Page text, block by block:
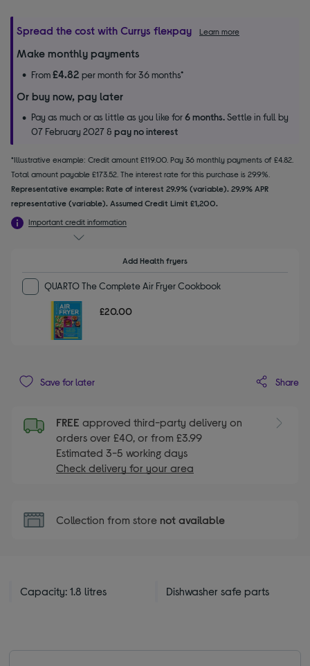
Spread the cost with Currys flexpay Learn more
Make monthly payments
From£4.82 per month for 36 months*
Or buy now, pay later
Pay as much or as little as you like for6 months.Settle in full by
07 February 2027 &pay no interest
*Illustrative example: Credit amount £119.00. Pay 36 monthly payments of £4.82.
Total amount payable £173.52. The interest rate for this purchase is 29.9%.
Representative example: Rate of interest 29.9% (variable). 29.9% APR
representative (variable). Assumed Credit Limit £1,200.
Important credit information
Add Health fryers
QUARTO The Complete Air Fryer Cookbook
£20.00
Save for later Share
FREE approved third-party delivery on
orders over £40, or from £3.99
Estimated 3-5 working days
Check delivery for your area
Collection from store not available
Capacity: 1.8 litres Dishwasher safe parts